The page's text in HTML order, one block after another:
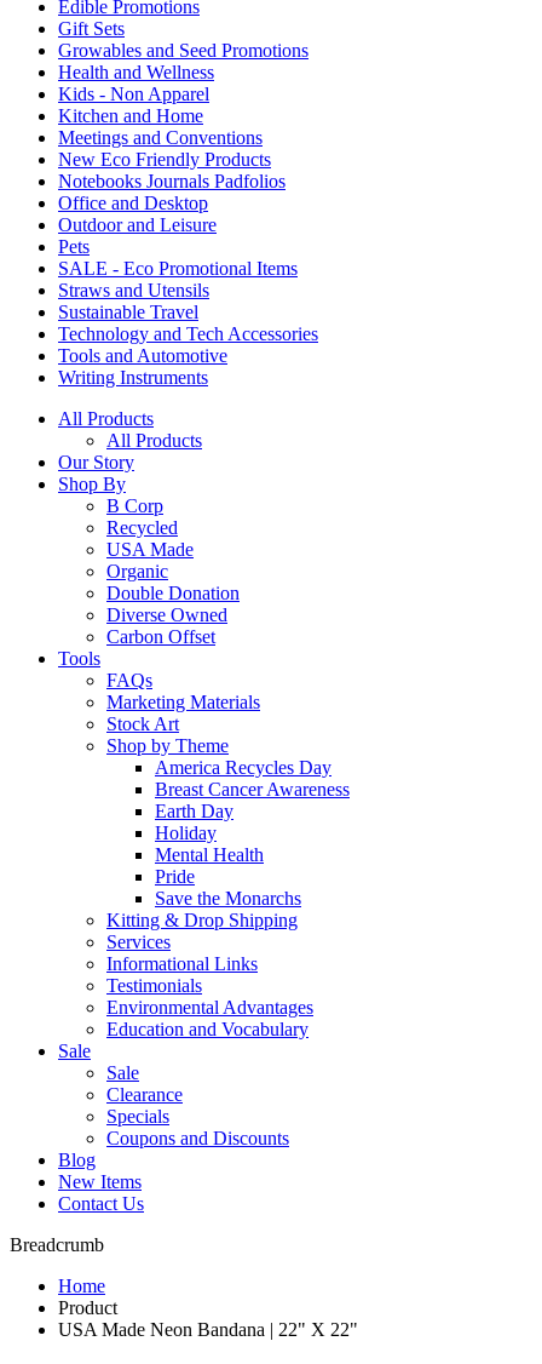
Edible Promotions
Gift Sets
Growables and Seed Promotions
Health and Wellness
Kids - Non Apparel
Kitchen and Home
Meetings and Conventions
New Eco Friendly Products
Notebooks Journals Padfolios
Office and Desktop
Outdoor and Leisure
Pets
SALE - Eco Promotional Items
Straws and Utensils
Sustainable Travel
Technology and Tech Accessories
Tools and Automotive
Writing Instruments
All Products
All Products
Our Story
Shop By
B Corp
Recycled
USA Made
Organic
Double Donation
Diverse Owned
Carbon Offset
Tools
FAQs
Marketing Materials
Stock Art
Shop by Theme
America Recycles Day
Breast Cancer Awareness
Earth Day
Holiday
Mental Health
Pride
Save the Monarchs
Kitting & Drop Shipping
Services
Informational Links
Testimonials
Environmental Advantages
Education and Vocabulary
Sale
Sale
Clearance
Specials
Coupons and Discounts
Blog
New Items
Contact Us
Breadcrumb
Home
Product
USA Made Neon Bandana | 22" X 22"